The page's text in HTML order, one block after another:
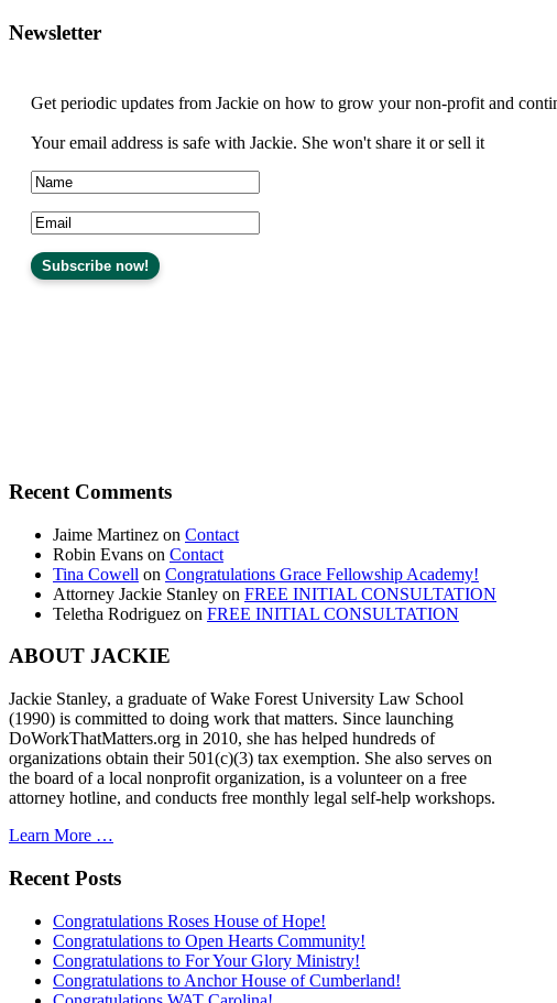
Newsletter
Get periodic updates from Jackie on how to grow your non-profit and
Your email address is safe with Jackie. She won't share it or sell it
Recent Comments
Jaime Martinez on Contact
Robin Evans on Contact
Tina Cowell on Congratulations Grace Fellowship Academy!
Attorney Jackie Stanley on FREE INITIAL CONSULTATION
Teletha Rodriguez on FREE INITIAL CONSULTATION
ABOUT JACKIE
Jackie Stanley, a graduate of Wake Forest University Law School
(1990) is committed to doing work that matters. Since launching
DoWorkThatMatters.org in 2010, she has helped hundreds of
organizations obtain their 501(c)(3) tax exemption. She also serves on
the board of a local nonprofit organization, is a volunteer on a free
attorney hotline, and conducts free monthly legal self-help workshops.
Learn More …
Recent Posts
Congratulations Roses House of Hope!
Congratulations to Open Hearts Community!
Congratulations to For Your Glory Ministry!
Congratulations to Anchor House of Cumberland!